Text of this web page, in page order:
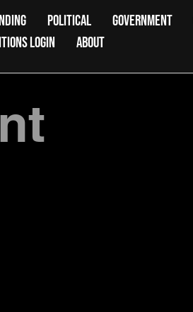
POLITICAL GOVERNMENT
LOGIN
ABOUT